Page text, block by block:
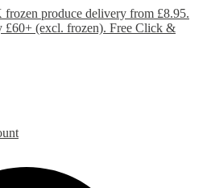
produce delivery from £8.95.
(excl. frozen). Free Click &